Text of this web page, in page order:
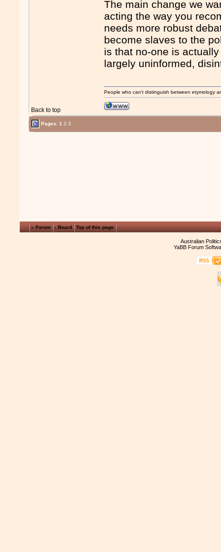
The main change we
acting the way you
needs more robust
become slaves to the
is that no-one is
largely uninformed,
Back to top
People who can't distinguish between etymology
Pages:1 2 3
« Forum ‹ Board Top of this page
Australian
YaBB Forum